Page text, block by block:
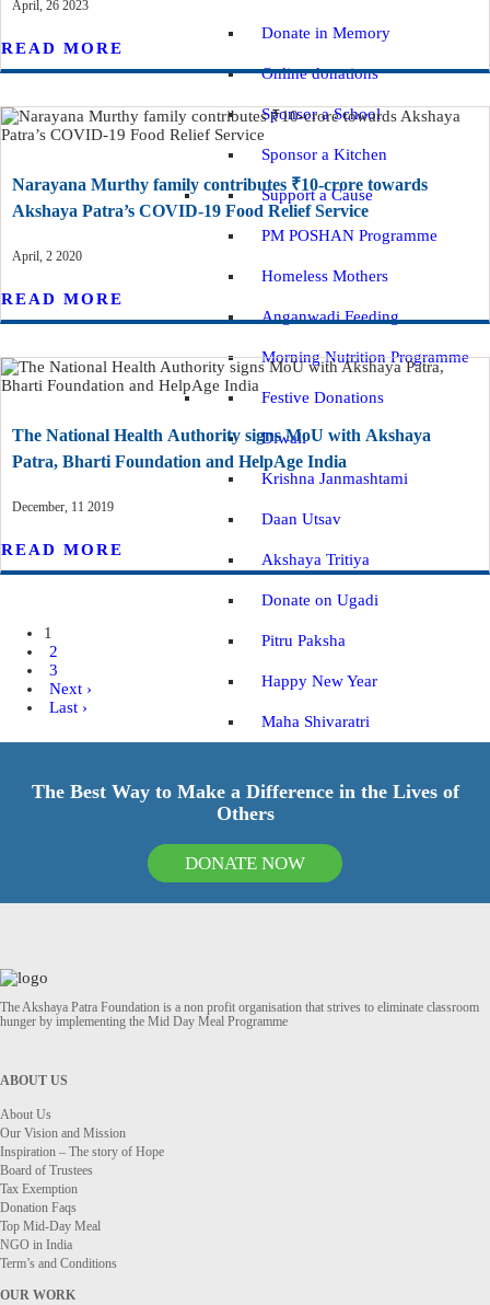
Donate in Memory
Online donations
Sponsor a School
Sponsor a Kitchen
Support a Cause
PM POSHAN Programme
Homeless Mothers
Anganwadi Feeding
Morning Nutrition Programme
Festive Donations
Diwali
Krishna Janmashtami
Daan Utsav
Akshaya Tritiya
Donate on Ugadi
Pitru Paksha
Happy New Year
Maha Shivaratri
Navratri
BLOGS
April, 26 2023
READ MORE
Narayana Murthy family contributes ₹10-crore towards
Akshaya Patra’s COVID-19 Food Relief Service
April, 2 2020
READ MORE
The National Health Authority signs MoU with Akshaya
Patra, Bharti Foundation and HelpAge India
December, 11 2019
READ MORE
1
2
3
Next ›
Last ›
The Best Way to Make a Difference in the Lives of
Others
DONATE NOW
The Akshaya Patra Foundation is a non profit organisation that strives to eliminate classroom
hunger by implementing the Mid Day Meal Programme
ABOUT US
About Us
Our Vision and Mission
Inspiration – The story of Hope
Board of Trustees
Tax Exemption
Donation Faqs
Top Mid-Day Meal
NGO in India
Term’s and Conditions
OUR WORK